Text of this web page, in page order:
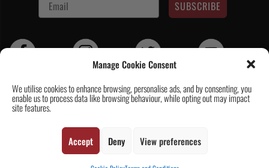
Manage Cookie Consent
We utilise cookies to enhance browsing, personalise ads, and by consenting, you
enable us to process data like browsing behaviour, while opting out may impact
site features.
Accept Deny View preferences
SUBSCRIBE
Contact Us |About Us |Customer Reviews |Academy Gi |Scramble
Academy Worldwide
Help & Delivery Info |FAQ |